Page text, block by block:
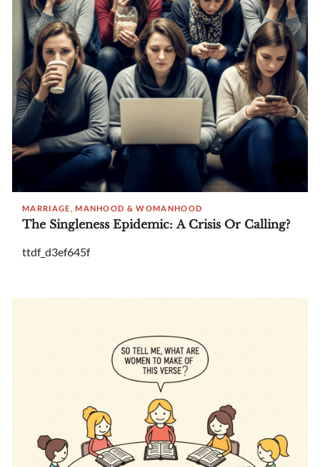
MARRIAGE, MANHOOD & WOMANHOOD
The Singleness Epidemic: A Crisis Or Calling?
ttdf_d3ef645f